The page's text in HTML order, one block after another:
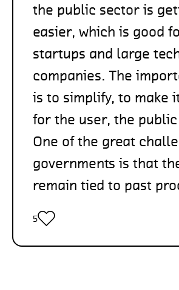
the public sector is
easier, which is good
startups and large
companies. The
is to simplify, to make
for the user, the
One of the great
governments is that
remain tied to past
5